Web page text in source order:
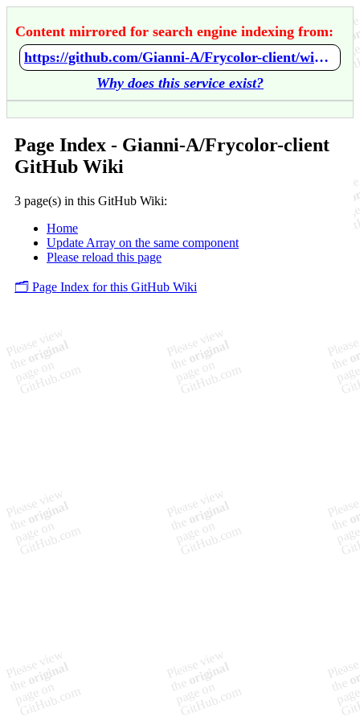
Content mirrored for search engine indexing from:
https://github.com/Gianni-A/Frycolor-client/wiki/Home
Why does this service exist?
Page Index - Gianni-A/Frycolor-client
GitHub Wiki
3 page(s) in this GitHub Wiki:
Home
Update Array on the same component
Please reload this page
🗂️ Page Index for this GitHub Wiki